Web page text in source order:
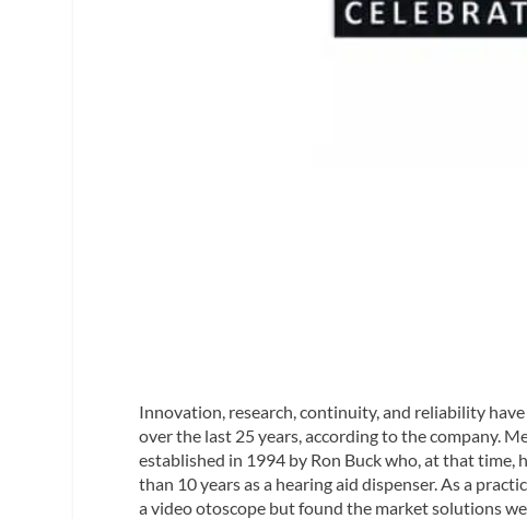
Innovation, research, continuity, and reliability have
over the last 25 years, according to the company.
established in 1994 by Ron Buck who, at that time,
than 10 years as a hearing aid dispenser. As a
a video otoscope but found the market solutions